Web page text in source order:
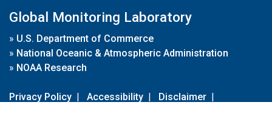
Global Monitoring Laboratory
» U.S. Department of Commerce
» National Oceanic & Atmospheric Administration
» NOAA Research
Privacy Policy | Accessibility | Disclaimer |